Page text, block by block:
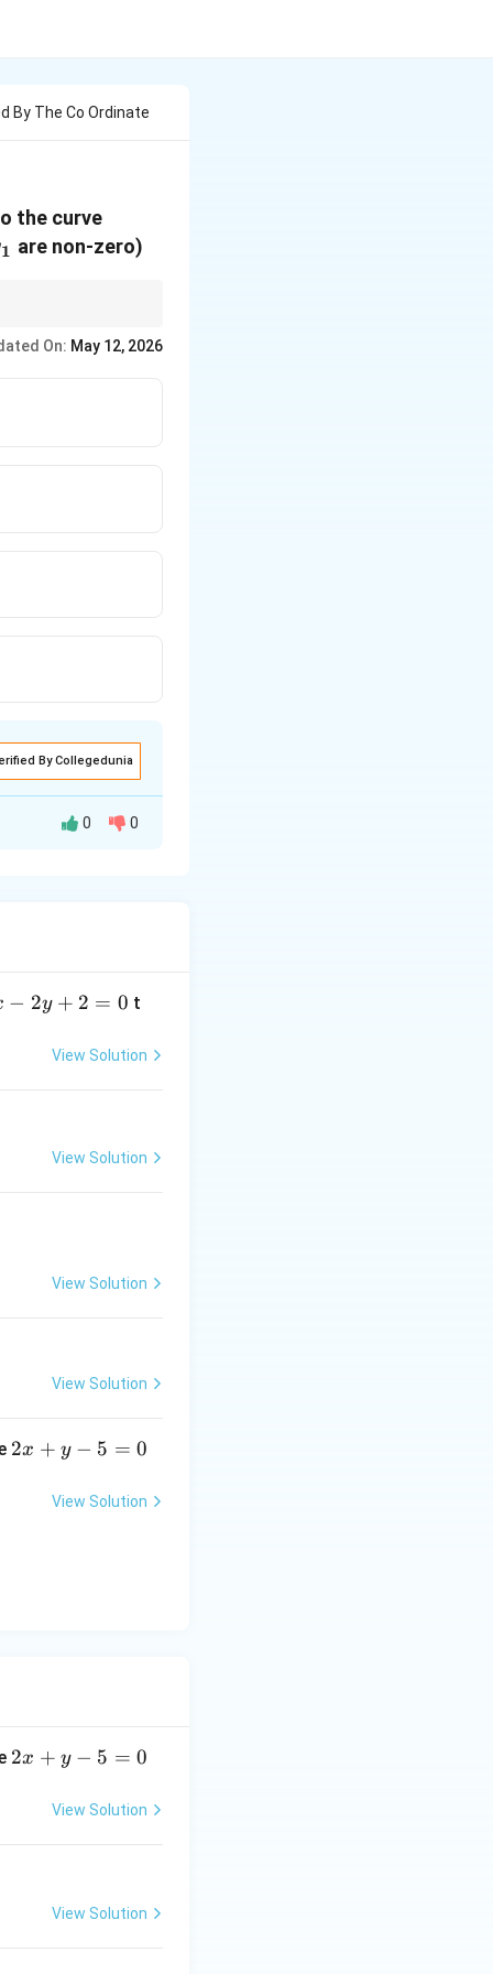
By The Co Ordinate
the curve
=
1 are non-zero)
On: May 12, 2026
By Collegedunia
0 0
− 2y + 2 = 0 t
View Solution
View Solution
View Solution
View Solution
2
2x + y − 5 = 0
View Solution
2
2x + y − 5 = 0
View Solution
View Solution